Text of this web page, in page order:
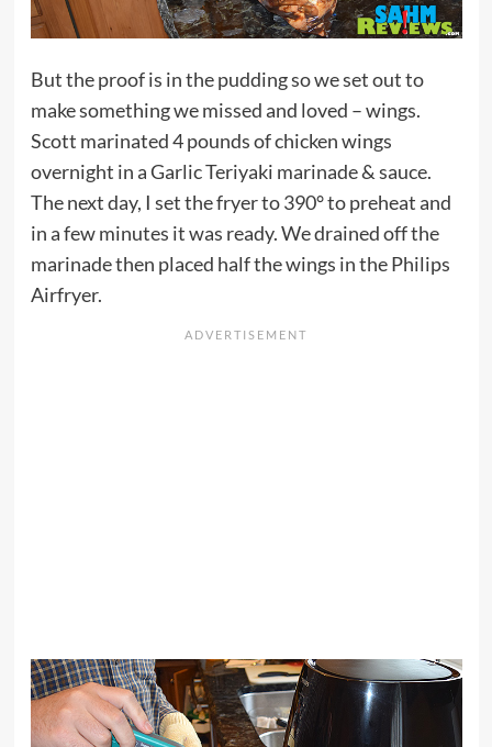
But the proof is in the pudding so we set out to
make something we missed and loved – wings.
Scott marinated 4 pounds of chicken wings
overnight in a Garlic Teriyaki marinade & sauce.
The next day, I set the fryer to 390° to preheat and
in a few minutes it was ready. We drained off the
marinade then placed half the wings in the Philips
Airfryer.